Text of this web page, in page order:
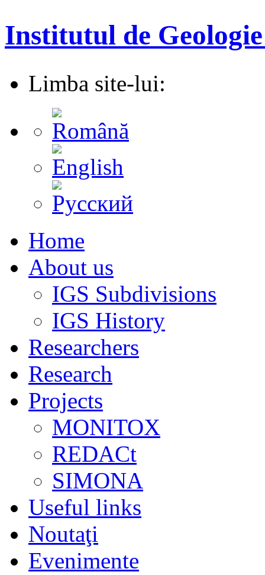
Institutul de
Limba site-lui:
Home
About us
IGS Subdivisions
IGS History
Researchers
Research
Projects
MONITOX
REDACt
SIMONA
Useful links
Noutaţi
Evenimente